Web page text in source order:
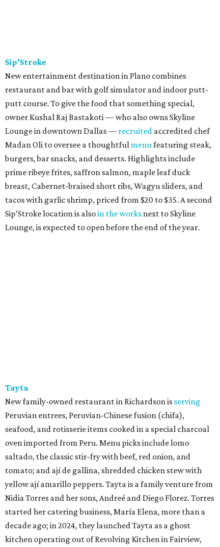
Sip’Stroke
New entertainment destination in Plano combines
restaurant and bar with golf simulator and indoor putt-
putt course. To give the food that something special,
owner Kushal Raj Bastakoti — who also owns Skyline
Lounge in downtown Dallas — recruited accredited chef
Madan Oli to oversee a thoughtful menu featuring steak,
burgers, bar snacks, and desserts. Highlights include
prime ribeye frites, saffron salmon, maple leaf duck
breast, Cabernet-braised short ribs, Wagyu sliders, and
tacos with garlic shrimp, priced from $20 to $35. A second
Sip’Stroke location is alsoin the works next to Skyline
Lounge, is expected to open before the end of the year.
Tayta
New family-owned restaurant in Richardson is serving
Peruvian entrees, Peruvian-Chinese fusion (chifa),
seafood, and rotisserie items cooked in a special charcoal
oven imported from Peru. Menu picks include lomo
saltado, the classic stir-fry with beef, red onion, and
tomato; and ají de gallina, shredded chicken stew with
yellow ají amarillo peppers. Tayta is a family venture from
Nidia Torres and her sons, Andreé and Diego Florez. Torres
started her catering business, María Elena, more than a
decade ago; in 2024, they launched Tayta as a ghost
kitchen operating out of Revolving Kitchen in Fairview,